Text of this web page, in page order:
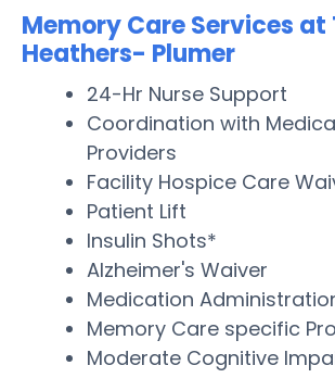
Memory Care Services at
Heathers- Plumer
24-Hr Nurse Support
Coordination with
Providers
Facility Hospice Care
Patient Lift
Insulin Shots*
Alzheimer's Waiver
Medication
Memory Care specific
Moderate Cognitive